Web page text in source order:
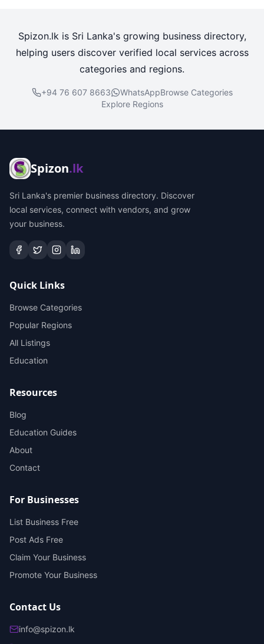
Spizon.lk is Sri Lanka's growing business directory,
helping users discover verified local services across
categories and regions.
+94 76 607 8663 WhatsAppBrowse Categories
Explore Regions
Spizon.lk
Sri Lanka's premier business directory. Discover
local services, connect with vendors, and grow
your business.
Quick Links
Browse Categories
Popular Regions
All Listings
Education
Resources
Blog
Education Guides
About
Contact
For Businesses
List Business Free
Post Ads Free
Claim Your Business
Promote Your Business
Contact Us
info@spizon.lk